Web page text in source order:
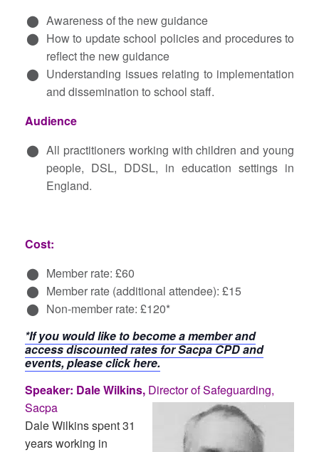
Awareness of the new guidance
How to update school policies and procedures to
reflect the new guidance
Understanding issues relating to implementation
and dissemination to school staff.
Audience
All practitioners working with children and young
people, DSL, DDSL, in education settings in
England.
Cost:
Member rate: £60
Member rate (additional attendee): £15
Non-member rate: £120*
*If you would like to become a member and
access discounted rates for Sacpa CPD and
events, please click here.
Speaker: Dale Wilkins, Director of Safeguarding,
Sacpa
Dale Wilkins spent 31
years working in